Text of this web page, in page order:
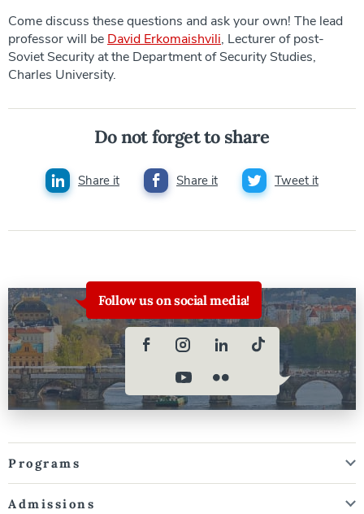
Come discuss these questions and ask your own! The lead
professor will be David Erkomaishvili, Lecturer of post-
Soviet Security at the Department of Security Studies,
Charles University.
Do not forget to share
Share it Share it Tweet it
Follow us on social media!
Programs
Admissions